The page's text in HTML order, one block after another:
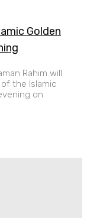
Golden
Rahim will
the Islamic
on